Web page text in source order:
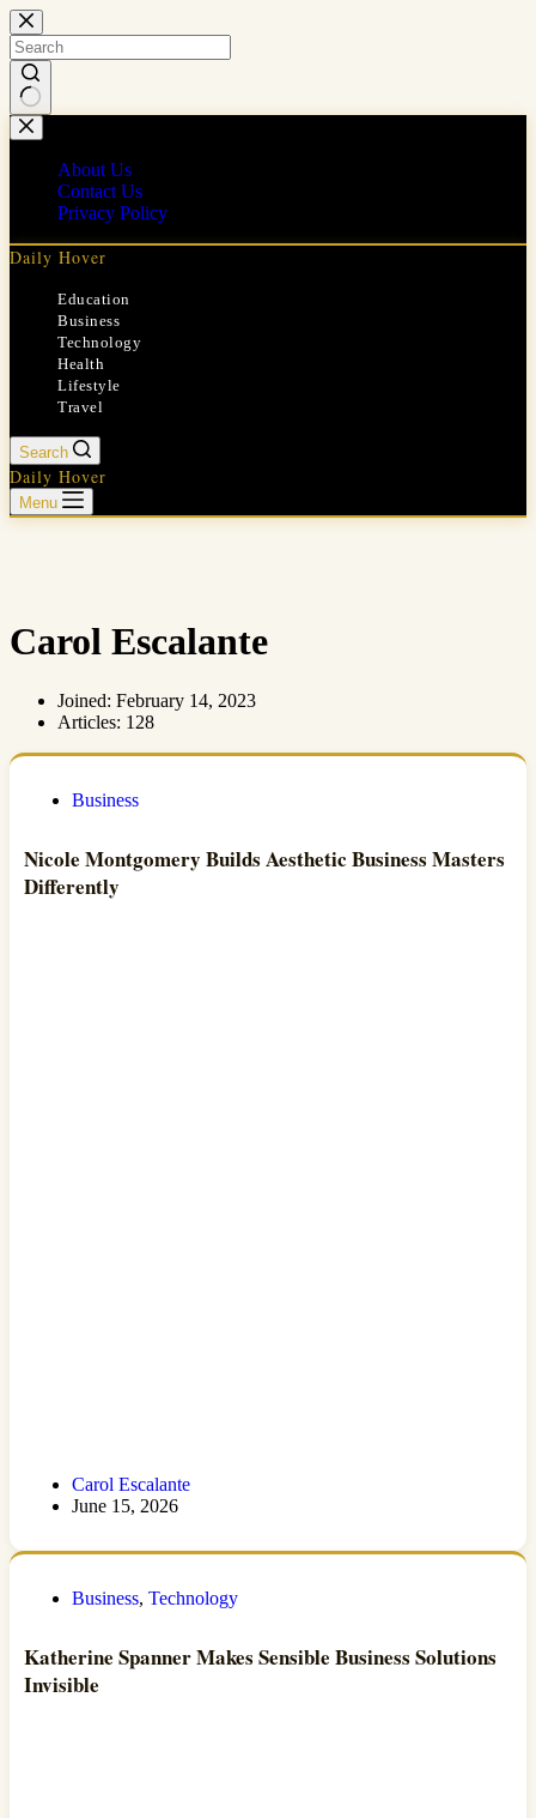
Skip
to
content
No
results
About Us
Contact Us
Privacy Policy
Daily Hover
Education
Business
Technology
Health
Lifestyle
Travel
Search
Daily Hover
Menu
Carol Escalante
Joined: February 14, 2023
Articles: 128
Business
Nicole Montgomery Builds Aesthetic Business Masters
Differently
Carol Escalante
June 15, 2026
Business, Technology
Katherine Spanner Makes Sensible Business Solutions
Invisible